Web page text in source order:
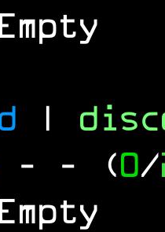
|
- - (0/